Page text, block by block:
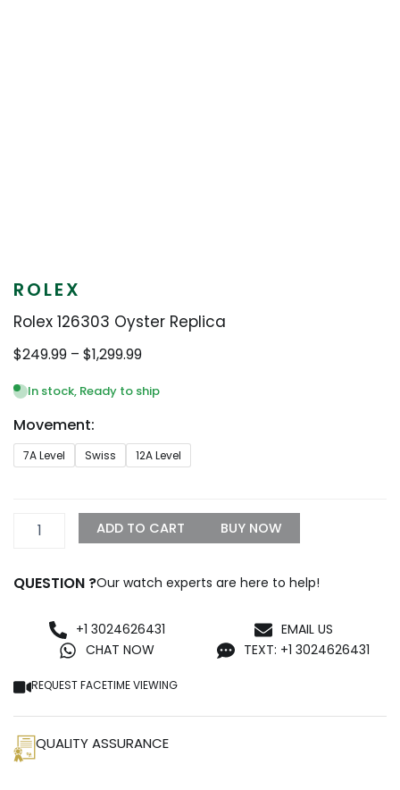
ROLEX
Rolex 126303 Oyster Replica
$249.99 – $1,299.99
$249.99
In stock, Ready to ship
Movement:
7A Level Swiss 12A Level
Rolex
126303
ADD TO CART BUY NOW
QUESTION ?Our watch experts are here to help!
+1 3024626431
CHAT NOW
EMAIL US
TEXT: +1 3024626431
REQUEST FACETIME VIEWING
QUALITY ASSURANCE